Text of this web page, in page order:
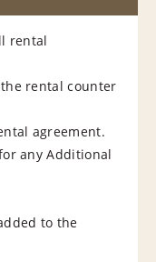
rental
rental counter
agreement.
any Additional
to the